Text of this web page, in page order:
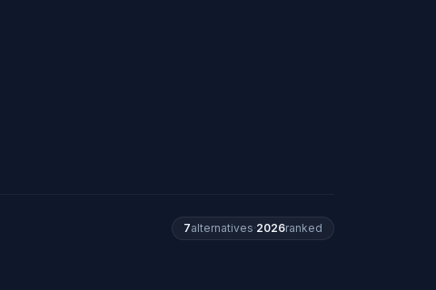
7alternatives·2026ranked